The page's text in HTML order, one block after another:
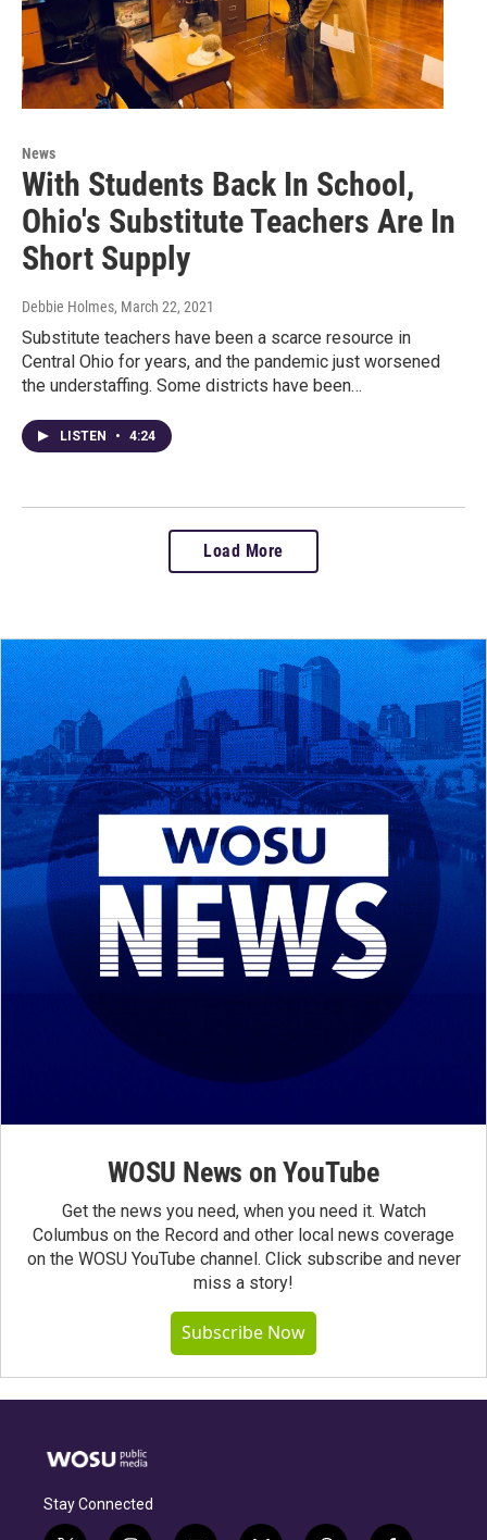
News
With Students Back In School,
Ohio's Substitute Teachers Are In
Short Supply
Debbie Holmes, March 22, 2021
Substitute teachers have been a scarce resource in
Central Ohio for years, and the pandemic just worsened
the understaffing. Some districts have been…
LISTEN • 4:24
Load More
WOSU News on YouTube
Get the news you need, when you need it. Watch
Columbus on the Record and other local news coverage
on the WOSU YouTube channel. Click subscribe and never
miss a story!
Subscribe Now
Stay Connected